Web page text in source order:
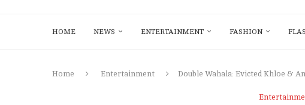
HOME NEWS ENTERTAINMENT FASHION
Home Entertainment Double Wahala: Evicted Khloe &